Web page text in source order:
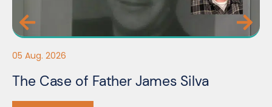
05 Aug. 2026
The Case of Father James Silva